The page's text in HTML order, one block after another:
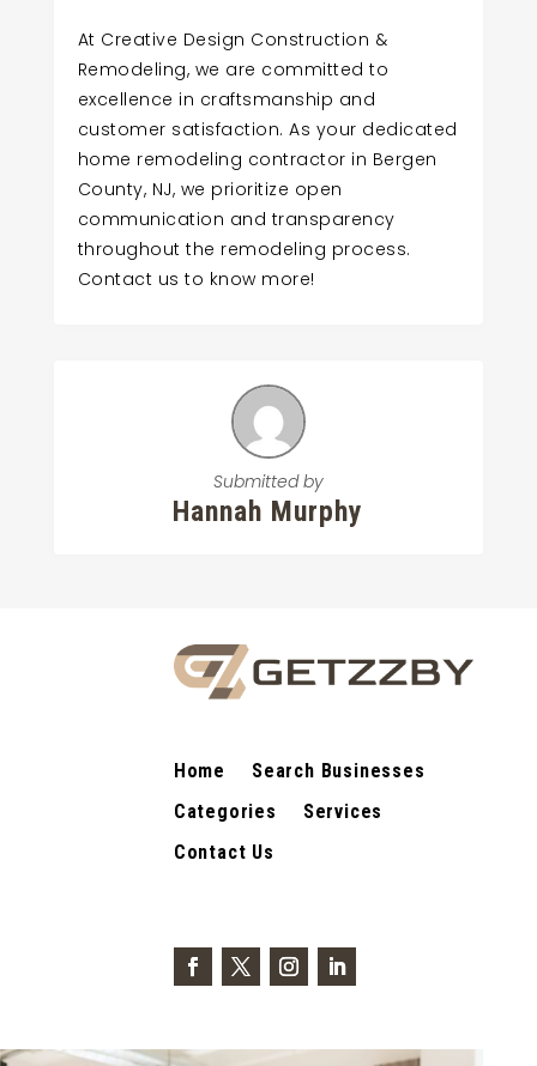
At Creative Design Construction &
Remodeling, we are committed to
excellence in craftsmanship and
customer satisfaction. As your dedicated
home remodeling contractor in Bergen
County, NJ, we prioritize open
communication and transparency
throughout the remodeling process.
Contact us to know more!
Submitted by
Hannah Murphy
Home
Search Businesses
Categories
Services
Contact Us